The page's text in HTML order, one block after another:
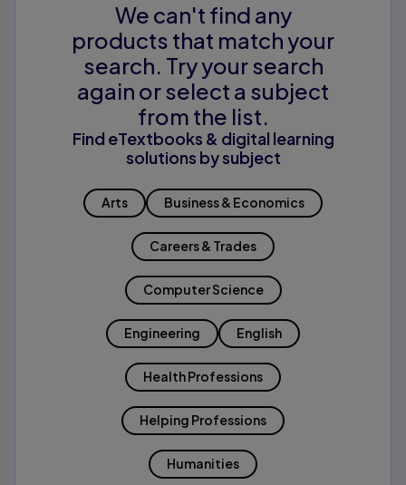
We can't find any
products that match your
search. Try your search
again or select a subject
from the list.
Find eTextbooks & digital learning
solutions by subject
Arts Business & Economics
Careers & Trades
Computer Science
Engineering English
Health Professions
Helping Professions
Humanities